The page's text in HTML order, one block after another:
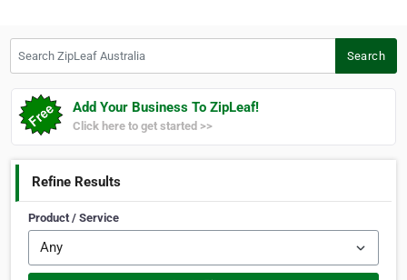
Search
Add Your Business To ZipLeaf!
Click here to get started >>
Refine Results
Product / Service